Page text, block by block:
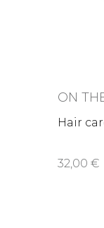
ON
Hair
32,00 €